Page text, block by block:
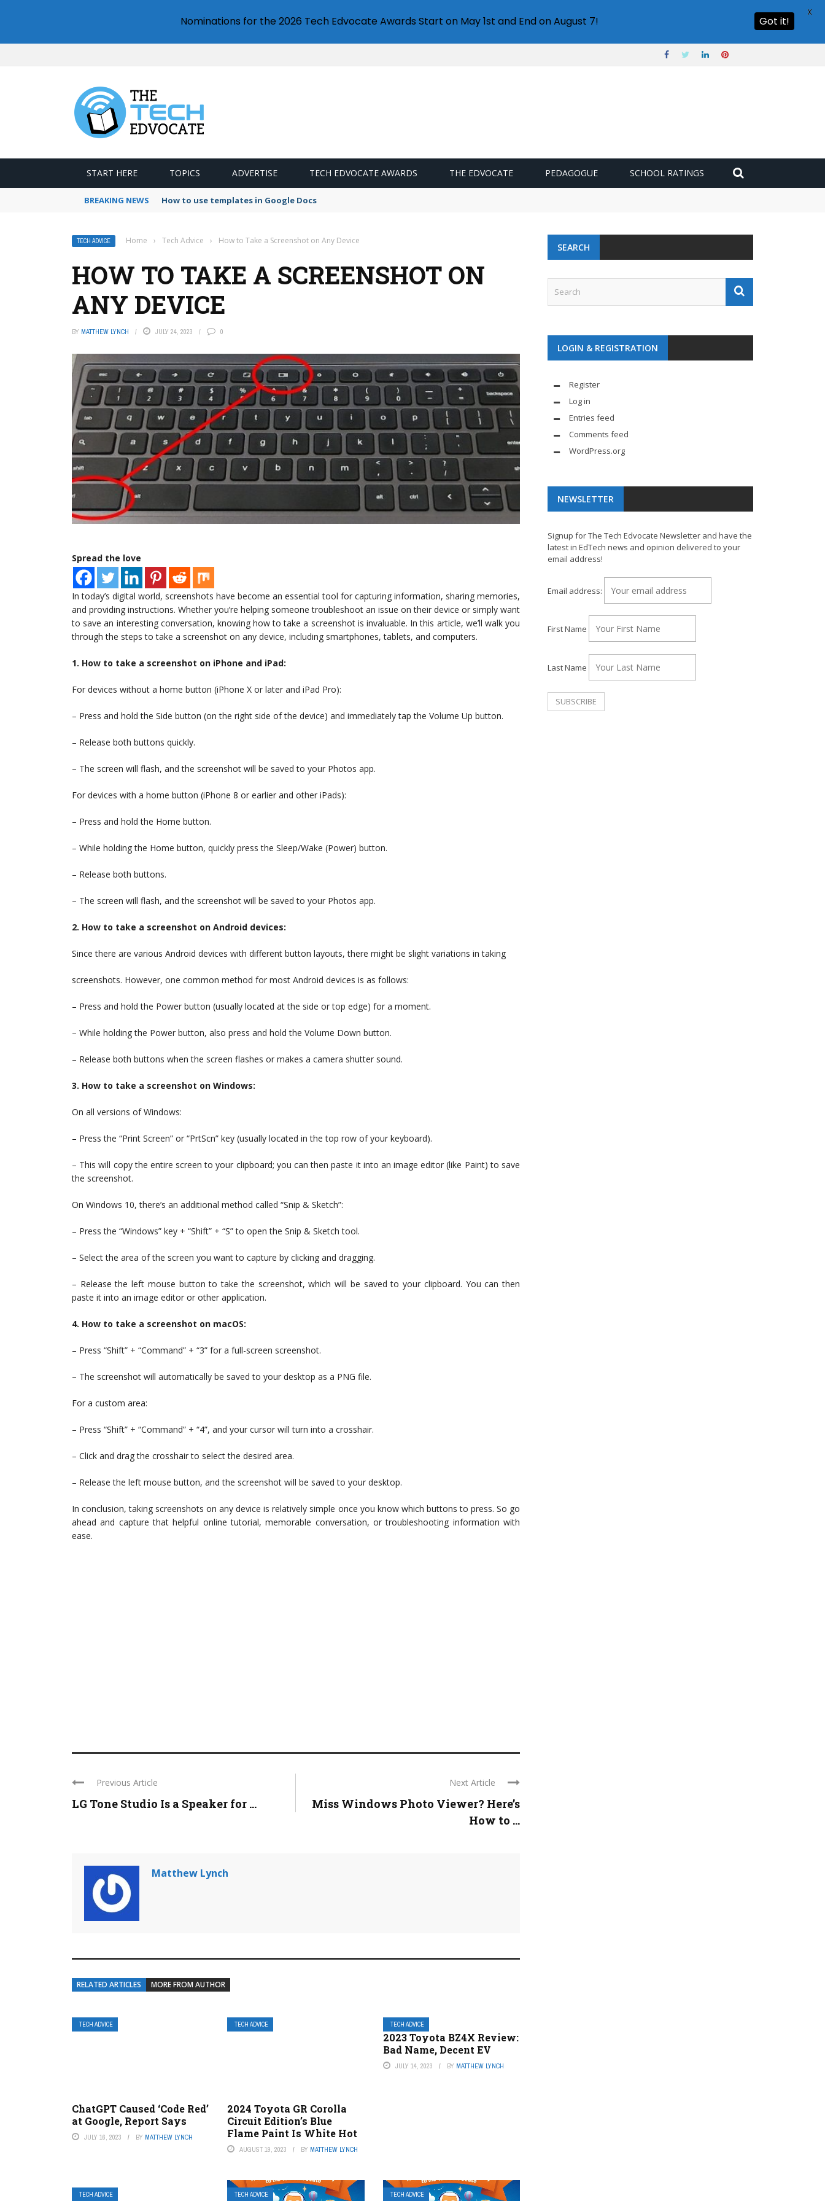
START HERE TOPICS ADVERTISE TECH EDVOCATE AWARDS THE EDVOCATE PEDAGOGUE SCHOOL RATINGS
BREAKING NEWS How to use templates in Google Docs
TECH ADVICE Home › Tech Advice › How to Take a Screenshot on Any Device
HOW TO TAKE A SCREENSHOT ON
ANY DEVICE
BY MATTHEW LYNCH JULY 24, 2023 0
Spread the love
In today’s digital world, screenshots have become an essential tool for capturing information, sharing memories,
and providing instructions. Whether you’re helping someone troubleshoot an issue on their device or simply want
to save an interesting conversation, knowing how to take a screenshot is invaluable. In this article, we’ll walk you
through the steps to take a screenshot on any device, including smartphones, tablets, and computers.
1. How to take a screenshot on iPhone and iPad:
For devices without a home button (iPhone X or later and iPad Pro):
– Press and hold the Side button (on the right side of the device) and immediately tap the Volume Up button.
– Release both buttons quickly.
– The screen will flash, and the screenshot will be saved to your Photos app.
For devices with a home button (iPhone 8 or earlier and other iPads):
– Press and hold the Home button.
– While holding the Home button, quickly press the Sleep/Wake (Power) button.
– Release both buttons.
– The screen will flash, and the screenshot will be saved to your Photos app.
2. How to take a screenshot on Android devices:
Since there are various Android devices with different button layouts, there might be slight variations in taking
screenshots. However, one common method for most Android devices is as follows:
– Press and hold the Power button (usually located at the side or top edge) for a moment.
– While holding the Power button, also press and hold the Volume Down button.
– Release both buttons when the screen flashes or makes a camera shutter sound.
3. How to take a screenshot on Windows:
On all versions of Windows:
– Press the “Print Screen” or “PrtScn” key (usually located in the top row of your keyboard).
– This will copy the entire screen to your clipboard; you can then paste it into an image editor (like Paint) to save
the screenshot.
On Windows 10, there’s an additional method called “Snip & Sketch”:
– Press the “Windows” key + “Shift” + “S” to open the Snip & Sketch tool.
– Select the area of the screen you want to capture by clicking and dragging.
– Release the left mouse button to take the screenshot, which will be saved to your clipboard. You can then
paste it into an image editor or other application.
4. How to take a screenshot on macOS:
– Press “Shift” + “Command” + “3” for a full-screen screenshot.
– The screenshot will automatically be saved to your desktop as a PNG file.
For a custom area:
– Press “Shift” + “Command” + “4”, and your cursor will turn into a crosshair.
– Click and drag the crosshair to select the desired area.
– Release the left mouse button, and the screenshot will be saved to your desktop.
In conclusion, taking screenshots on any device is relatively simple once you know which buttons to press. So go
ahead and capture that helpful online tutorial, memorable conversation, or troubleshooting information with
ease.
Previous Article
LG Tone Studio Is a Speaker for ...
Next Article
Miss Windows Photo Viewer? Here’s
How to ...
Matthew Lynch
RELATED ARTICLES MORE FROM AUTHOR
TECH ADVICE
ChatGPT Caused ‘Code Red’
at Google, Report Says
JULY 16, 2023 BY MATTHEW LYNCH
TECH ADVICE
2024 Toyota GR Corolla
Circuit Edition’s Blue
Flame Paint Is White Hot
AUGUST 19, 2023 BY MATTHEW LYNCH
TECH ADVICE
2023 Toyota BZ4X Review:
Bad Name, Decent EV
JULY 14, 2023 BY MATTHEW LYNCH
TECH ADVICE TECH ADVICE TECH ADVICE
SEARCH
LOGIN & REGISTRATION
Register
Log in
Entries feed
Comments feed
WordPress.org
NEWSLETTER
Signup for The Tech Edvocate Newsletter and have the
latest in EdTech news and opinion delivered to your
email address!
Email address:
First Name
Last Name
Nominations for the 2026 Tech Edvocate Awards Start on May 1st and End on August 7! Got it!
X